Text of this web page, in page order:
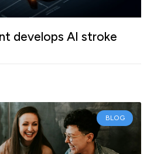
develops AI stroke
BLOG